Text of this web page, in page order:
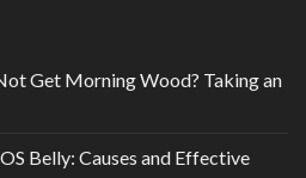
Get Morning Wood? Taking an
Belly: Causes and Effective